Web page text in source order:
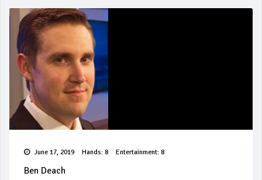
June 17, 2019 Hands: 8 Entertainment: 8
Ben Deach